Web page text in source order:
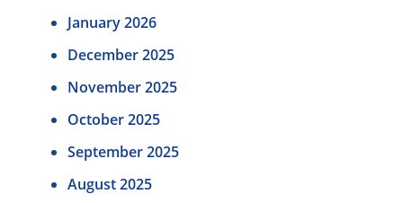
January 2026
December 2025
November 2025
October 2025
September 2025
August 2025